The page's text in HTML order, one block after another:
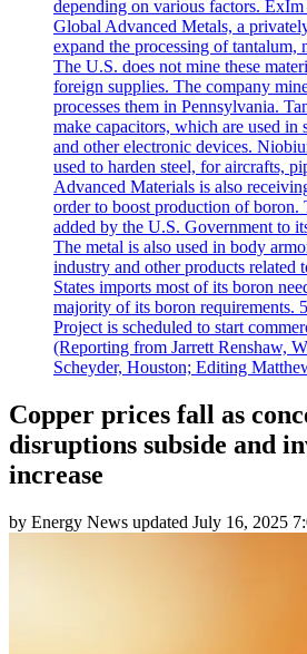
depending on various factors.
Global Advanced Metals, a
expand the processing of tantalum,
The U.S. does not mine these
foreign supplies. The company
processes them in Pennsylvania.
make capacitors, which are used in
and other electronic devices.
used to harden steel, for aircrafts,
Advanced Materials is also
order to boost production of boron.
added by the U.S. Government to
The metal is also used in body
industry and other products related
States imports most of its boron
majority of its boron requirements.
Project is scheduled to start
(Reporting from Jarrett Renshaw,
Scheyder, Houston; Editing
Copper prices fall as
disruptions subside and
increase
by Energy News updated July 16, 2025